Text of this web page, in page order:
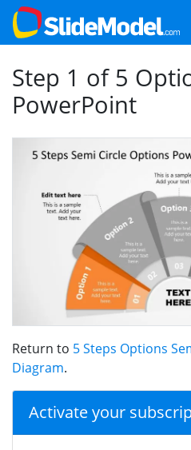
Step 1 of 5
PowerPoint
Return to 5 Steps Options
Diagram.
Activate your